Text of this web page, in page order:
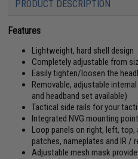
PRODUCT DESCRIPTION
Features
Lightweight, hard shell design
Completely adjustable from
Easily tighten/loosen the
Removable, adjustable
and headband set available)
Tactical side rails for your
Integrated NVG mounting
Loop panels on right, left,
patches, nameplates and IR /
Adjustable mesh mask